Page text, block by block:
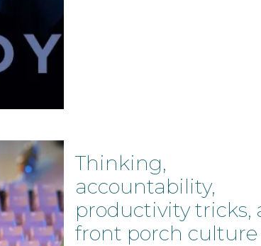
Thinking,
accountability,
productivity tricks,
front porch culture